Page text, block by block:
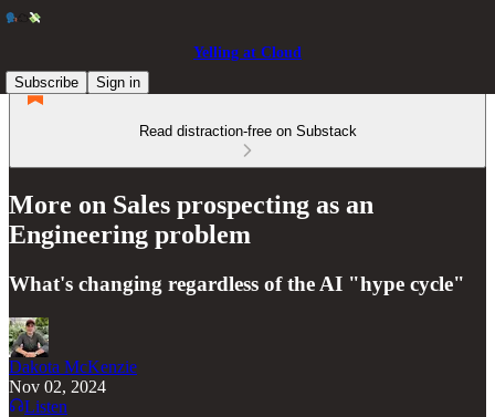
Yelling at Cloud
Subscribe
Sign in
Read distraction-free on Substack
More on Sales prospecting as an
Engineering problem
What's changing regardless of the AI "hype cycle"
Dakota McKenzie
Nov 02, 2024
Listen